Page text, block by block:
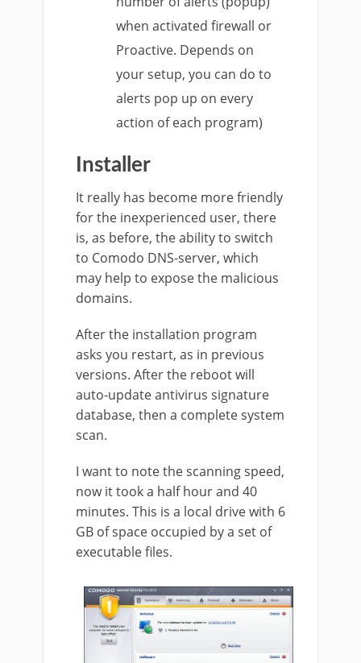
when activated firewall or
Proactive. Depends on
your setup, you can do to
alerts pop up on every
action of each program)
Installer
It really has become more friendly
for the inexperienced user, there
is, as before, the ability to switch
to Comodo DNS-server, which
may help to expose the malicious
domains.
After the installation program
asks you restart, as in previous
versions. After the reboot will
auto-update antivirus signature
database, then a complete system
scan.
I want to note the scanning speed,
now it took a half hour and 40
minutes. This is a local drive with 6
GB of space occupied by a set of
executable files.